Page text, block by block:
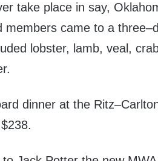
take place in say,
members came to a
lobster, lamb, veal,
dinner at the